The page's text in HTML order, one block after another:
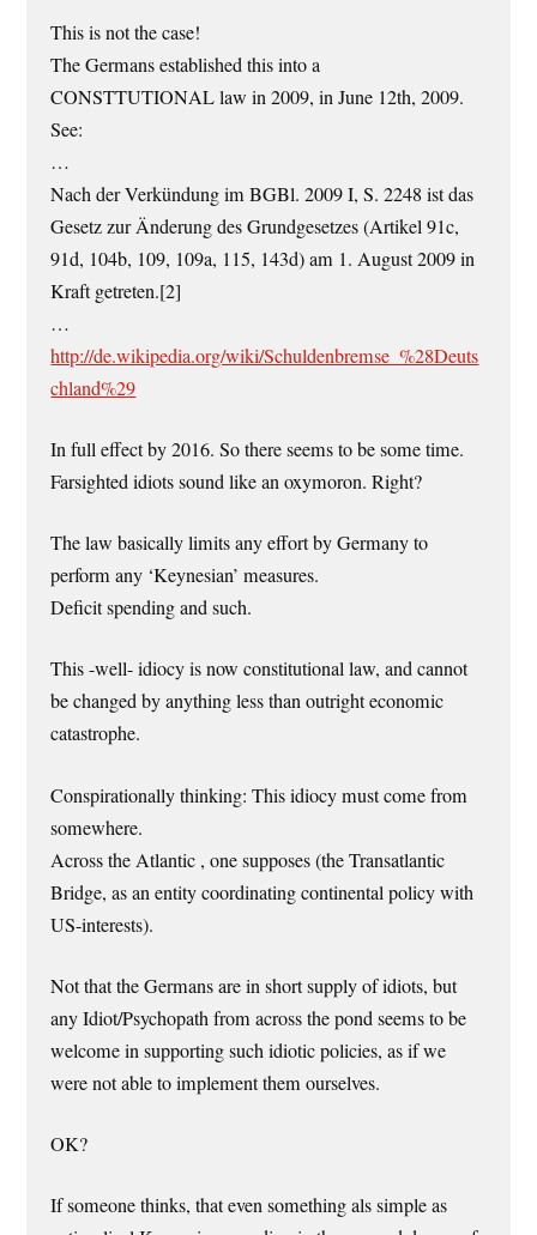
This is not the case!
The Germans established this into a
CONSTTUTIONAL law in 2009, in June 12th, 2009.
See:
…
Nach der Verkündung im BGBl. 2009 I, S. 2248 ist das
Gesetz zur Änderung des Grundgesetzes (Artikel 91c,
91d, 104b, 109, 109a, 115, 143d) am 1. August 2009 in
Kraft getreten.[2]
…
http://de.wikipedia.org/wiki/Schuldenbremse_%28Deuts
chland%29
In full effect by 2016. So there seems to be some time.
Farsighted idiots sound like an oxymoron. Right?
The law basically limits any effort by Germany to
perform any ‘Keynesian’ measures.
Deficit spending and such.
This -well- idiocy is now constitutional law, and cannot
be changed by anything less than outright economic
catastrophe.
Conspirationally thinking: This idiocy must come from
somewhere.
Across the Atlantic , one supposes (the Transatlantic
Bridge, as an entity coordinating continental policy with
US-interests).
Not that the Germans are in short supply of idiots, but
any Idiot/Psychopath from across the pond seems to be
welcome in supporting such idiotic policies, as if we
were not able to implement them ourselves.
OK?
If someone thinks, that even something als simple as